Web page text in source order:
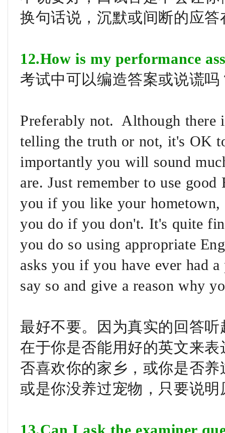
换句话说，沉默或间断的应
12.How is my performance
考试中可以编造答案或说谎吗
Preferably not. Although
telling the truth or not, it's OK
importantly you will sound
are. Just remember to use
you if you like your hometown,
you do if you don't. It's quite
you do so using appropriate
asks you if you have ever had
say so and give a reason why
最好不要。因为真实的回答
在于你是否能用好的英文来
否喜欢你的家乡，或你是否
或是你没养过宠物，只要说明